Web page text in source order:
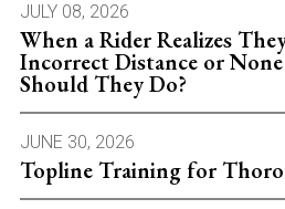
JULY 08, 2026
When a Rider Realizes
Incorrect Distance or
Should They Do?
JUNE 30, 2026
Topline Training for